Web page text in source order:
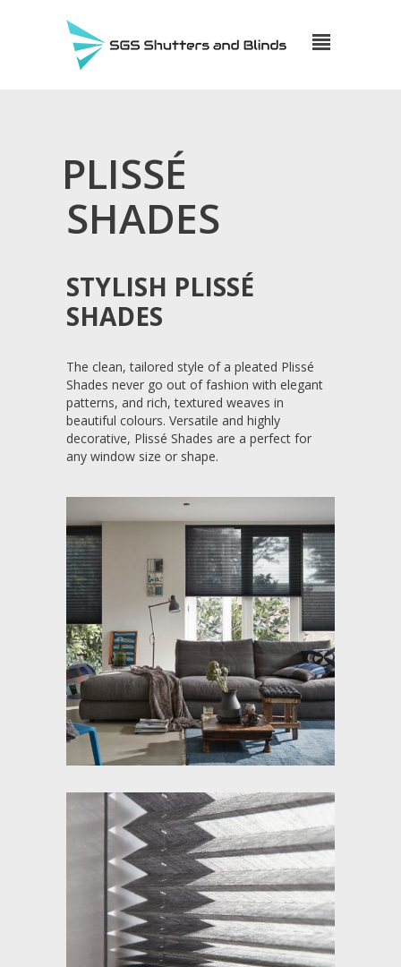
PLISSÉ
SHADES
STYLISH PLISSÉ
SHADES
The clean, tailored style of a pleated Plissé
Shades never go out of fashion with elegant
patterns, and rich, textured weaves in
beautiful colours. Versatile and highly
decorative, Plissé Shades are a perfect for
any window size or shape.